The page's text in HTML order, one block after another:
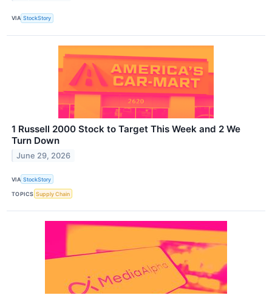
VIA StockStory
1 Russell 2000 Stock to Target This Week and 2 We
Turn Down
June 29, 2026
VIA StockStory
TOPICS Supply Chain